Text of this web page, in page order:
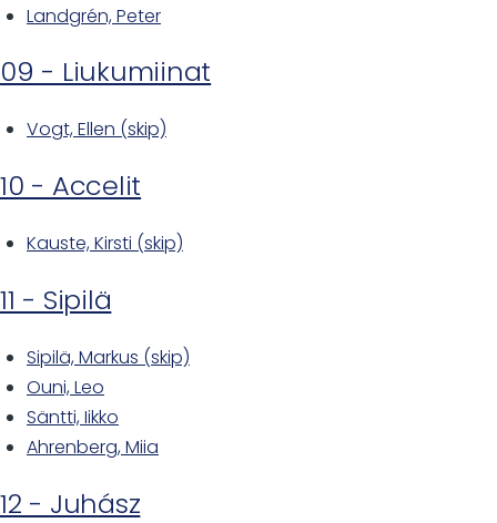
Landgrén, Peter
09 - Liukumiinat
Vogt, Ellen (skip)
10 - Accelit
Kauste, Kirsti (skip)
11 - Sipilä
Sipilä, Markus (skip)
Ouni, Leo
Säntti, Iikko
Ahrenberg, Miia
12 - Juhász